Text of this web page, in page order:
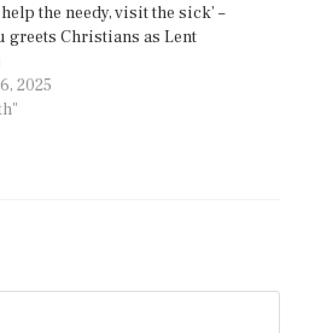
the needy, visit the sick’ –
greets Christians as Lent
2025